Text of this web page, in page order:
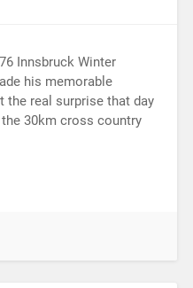
Innsbruck Winter
his memorable
the real surprise that day
30km cross country